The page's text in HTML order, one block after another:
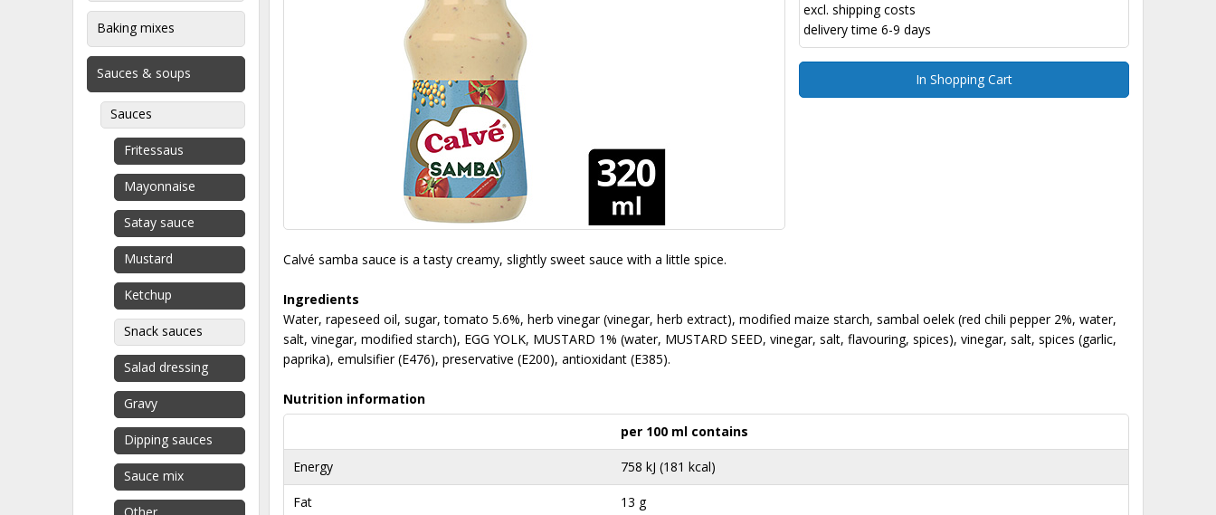
Baking mixes
Sauces & soups
Sauces
Fritessaus
Mayonnaise
Satay sauce
Mustard
Ketchup
Snack sauces
Salad dressing
Gravy
Dipping sauces
Sauce mix
excl. shipping costs
delivery time 6-9 days
In Shopping Cart
Calvé samba sauce is a tasty creamy, slightly sweet sauce with a little spice.
Ingredients
Water, rapeseed oil, sugar, tomato 5.6%, herb vinegar (vinegar, herb extract), modified maize starch, sambal oelek (red chili pepper 2%, water,
salt, vinegar, modified starch), EGG YOLK, MUSTARD 1% (water, MUSTARD SEED, vinegar, salt, flavouring, spices), vinegar, salt, spices (garlic,
paprika), emulsifier (E476), preservative (E200), antioxidant (E385).
Nutrition information
per 100 ml contains
Energy 758 kJ (181 kcal)
Fat 13 g